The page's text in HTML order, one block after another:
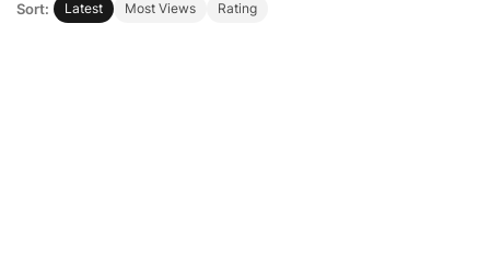
Sort: Latest Most Views Rating